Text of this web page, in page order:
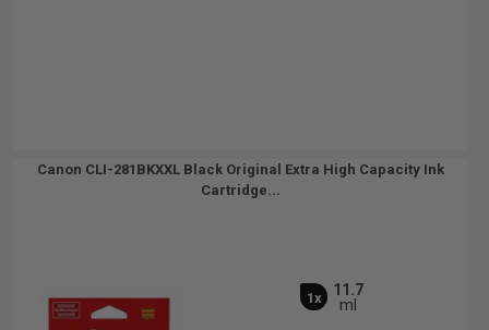
Canon CLI-281BKXXL Black Original Extra High Capacity Ink
Cartridge...
1x
11.7
ml